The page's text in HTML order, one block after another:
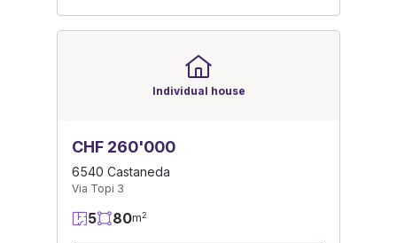
Individual house
CHF 260'000
6540 Castaneda
Via Topi 3
5 80m2